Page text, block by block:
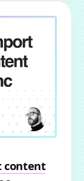
content